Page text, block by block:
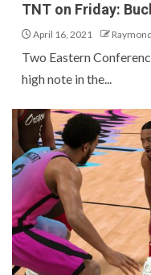
TNT on Friday:
April 16, 2021
Two Eastern
high note in the...